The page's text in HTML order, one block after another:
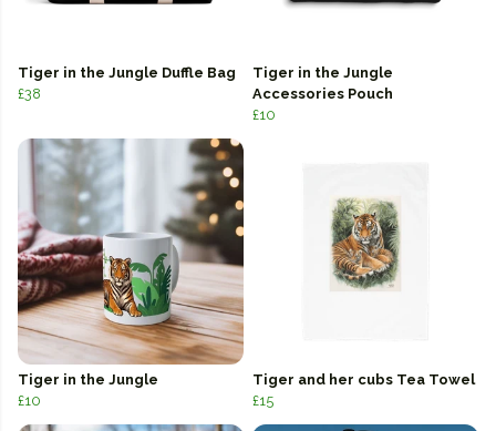
Tiger in the Jungle Duffle Bag
£38
Tiger in the Jungle
Accessories Pouch
£10
Tiger in the Jungle
£10
Tiger and her cubs Tea Towel
£15